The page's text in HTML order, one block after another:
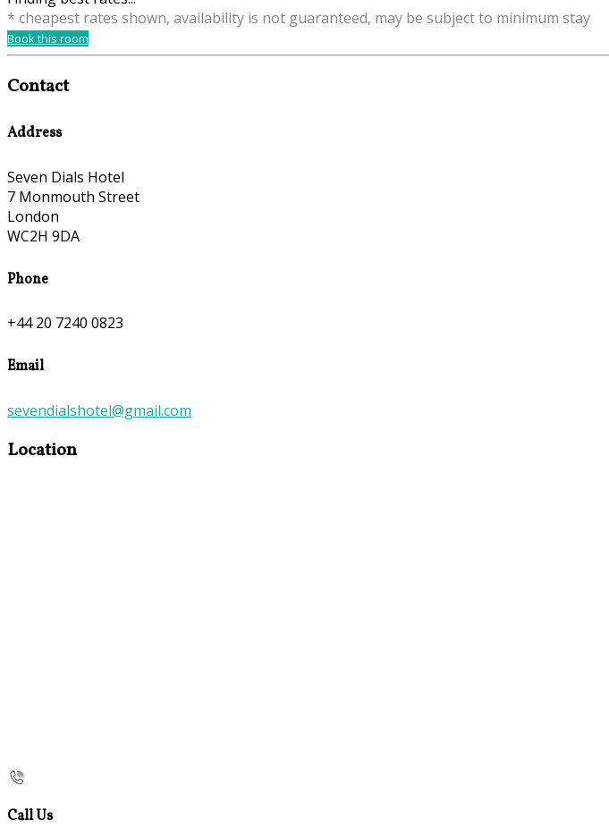
* cheapest rates shown, availability is not guaranteed, may be subject to minimum stay
Book this room
Contact
Address
Seven Dials Hotel
7 Monmouth Street
London
WC2H 9DA
Phone
+44 20 7240 0823
Email
sevendialshotel@gmail.com
Location
Call Us